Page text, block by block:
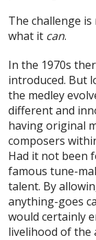
The challenge
what it can.
In the 1970s
introduced. But
the medley
different and
having original
composers
Had it not been
famous tune-
talent. By
anything-goes
would certainly
livelihood of the